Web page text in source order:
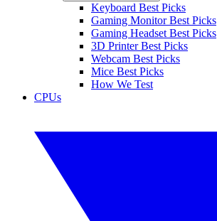
Keyboard Best Picks
Gaming Monitor Best Picks
Gaming Headset Best Picks
3D Printer Best Picks
Webcam Best Picks
Mice Best Picks
How We Test
CPUs